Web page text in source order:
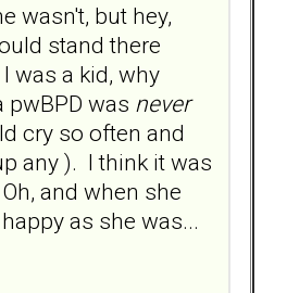
wasn't, but hey,
stand there
was a kid, why
was never
cry so often and
any ). I think it was
and when she
as she was...